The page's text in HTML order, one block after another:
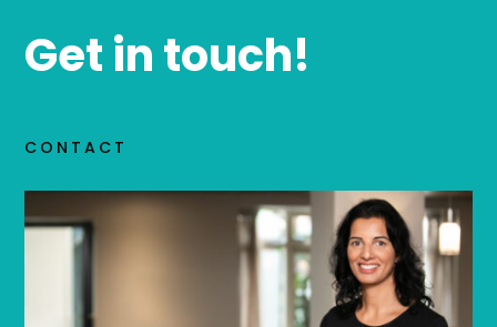
Get in touch!
CONTACT